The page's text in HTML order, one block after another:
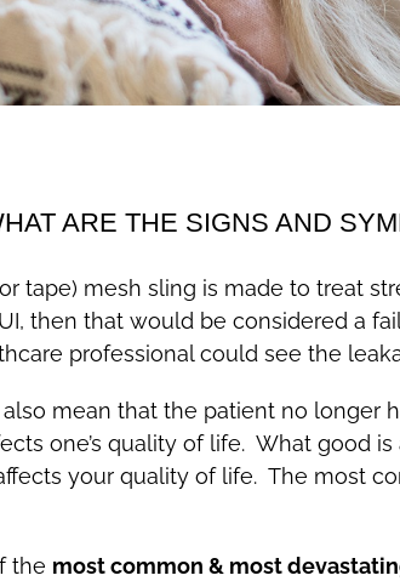
ARE THE SIGNS AND
tape) mesh sling is made to treat
then that would be considered a
professional could see the
also mean that the patient no
one’s quality of life. What good
your quality of life. The most
the most common & most